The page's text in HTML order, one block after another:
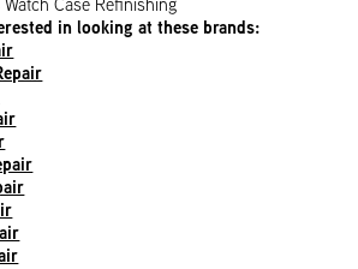
in looking at these brands: